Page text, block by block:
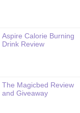
Aspire Calorie Burning
Drink Review
The Magicbed Review
and Giveaway